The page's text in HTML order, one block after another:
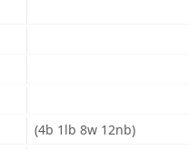
(4b 1lb 8w 12nb)